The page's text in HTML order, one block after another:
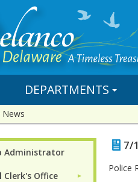
DEPARTMENTS
News
Administrator
Clerk's Office ►
7/
Police